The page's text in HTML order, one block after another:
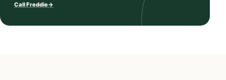
Call Freddie→